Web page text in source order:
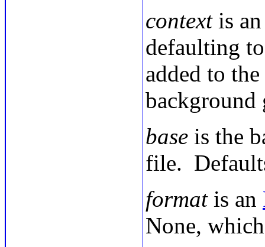
contextis an
defaulting
added to
background
base is the
file.
formatis an
None,